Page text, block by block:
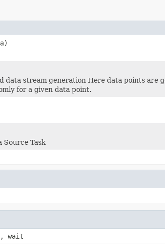
data stream generation Here data points are
for a given data point.
Source Task
wait